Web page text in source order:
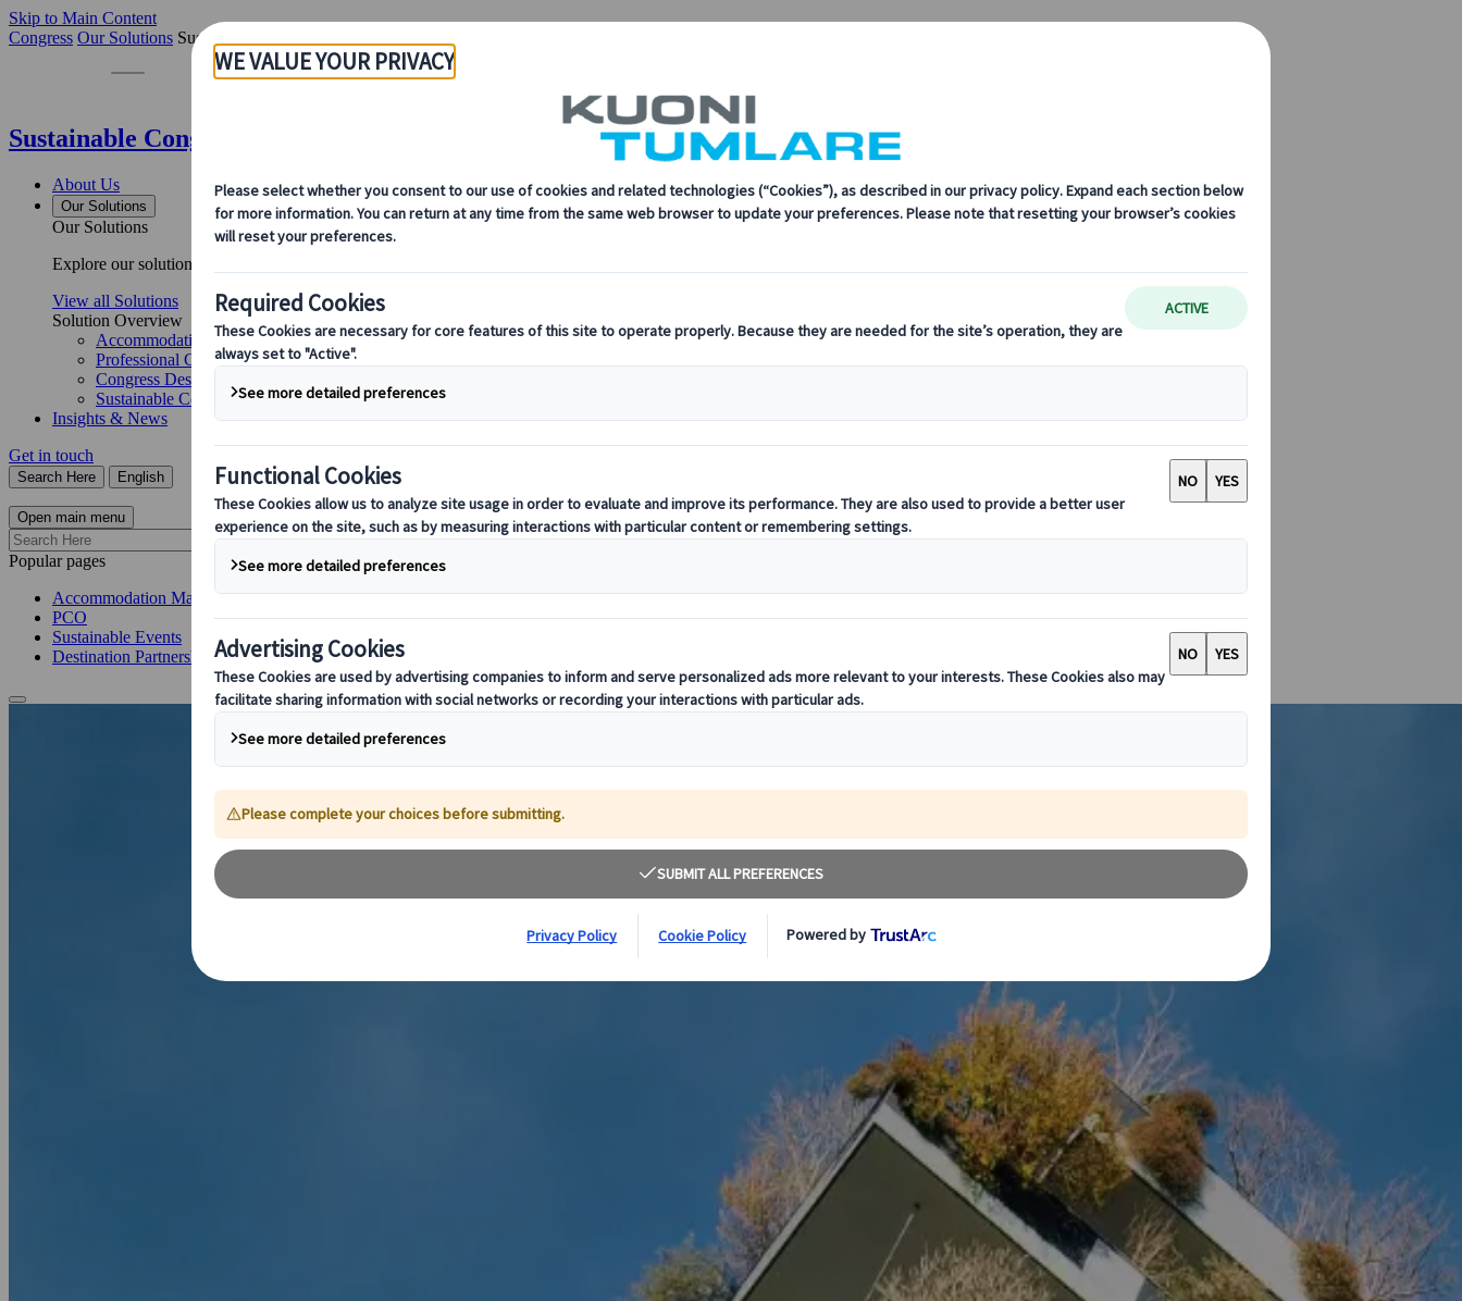
Skip to Main Content
Congress Our Solutions Sustainable Congress Services
Sustainable Congress Services | Kuoni Tumlare Congress
About Us
Our Solutions
Our Solutions
Explore our solutions and meet the experts who will guide you every step of the way.
View all Solutions
Solution Overview
Accommodation Management
Professional Congress Organiser Services
Congress Destination & Venue Partnerships
Sustainable Congress Services
Insights & News
Get in touch
Search Here English
Open main menu
Popular pages
Accommodation Management
PCO
Sustainable Events
Destination Partnerships